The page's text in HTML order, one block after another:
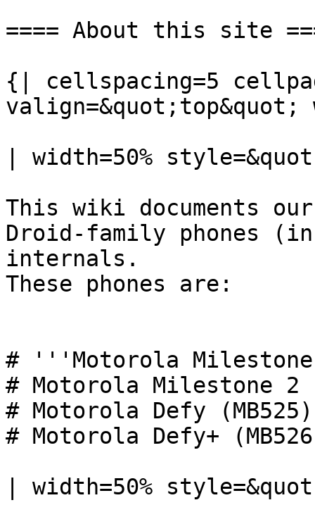
==== About this site
{| cellspacing=5
valign=&quot;top&quot;
| width=50%
This wiki documents
Droid-family phones
internals.
These phones are:
# '''Motorola
# Motorola Milestone 2
# Motorola Defy (MB525)
# Motorola Defy+
| width=50%